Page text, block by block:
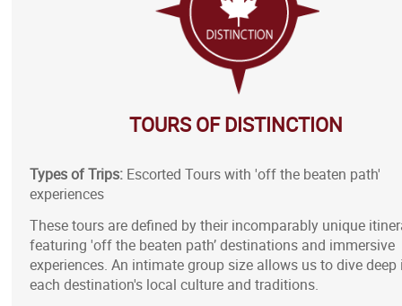
TOURS OF DISTINCTION
Types of Trips: Escorted Tours with 'off the beaten path'
experiences
These tours are defined by their incomparably unique
featuring 'off the beaten path’ destinations and immersive
experiences. An intimate group size allows us to dive deep
each destination's local culture and traditions.